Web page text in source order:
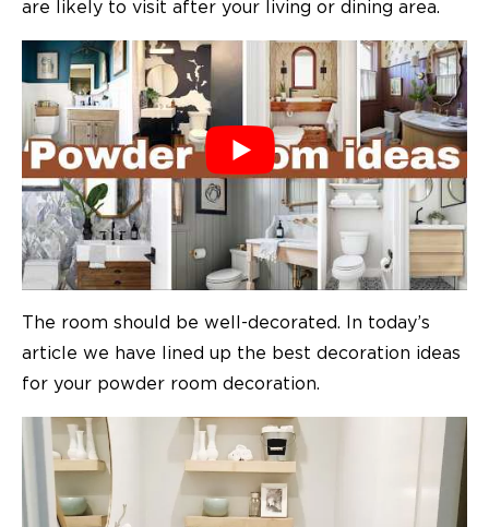
are likely to visit after your living or dining area.
The room should be well-decorated. In today’s
article we have lined up the best decoration ideas
for your powder room decoration.